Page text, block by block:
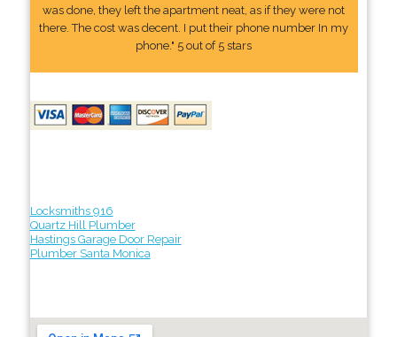
was done, they left the apartment neat, as if they were not
there. The cost was decent. I put their phone number In my
phone." 5 out of 5 stars
Locksmiths 916
Quartz Hill Plumber
Hastings Garage Door Repair
Plumber Santa Monica